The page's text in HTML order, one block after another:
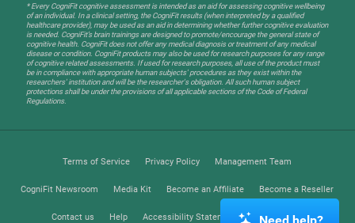
* Every CogniFit cognitive assessment is intended as an aid for assessing cognitive wellbeing
of an individual. In a clinical setting, the CogniFit results (when interpreted by a qualified
healthcare provider), may be used as an aid in determining whether further cognitive evaluation
is needed. CogniFit’s brain trainings are designed to promote/encourage the general state of
cognitive health. CogniFit does not offer any medical diagnosis or treatment of any medical
disease or condition. CogniFit products may also be used for research purposes for any range
of cognitive related assessments. If used for research purposes, all use of the product must
be in compliance with appropriate human subjects' procedures as they exist within the
researchers' institution and will be the researcher's obligation. All such human subject
protections shall be under the provisions of all applicable sections of the Code of Federal
Regulations.
Terms of Service Privacy Policy Management Team
CogniFit Newsroom Media Kit Become an Affiliate Become a Reseller
Contact us Help Accessibility Statement Trust Center
Need help?